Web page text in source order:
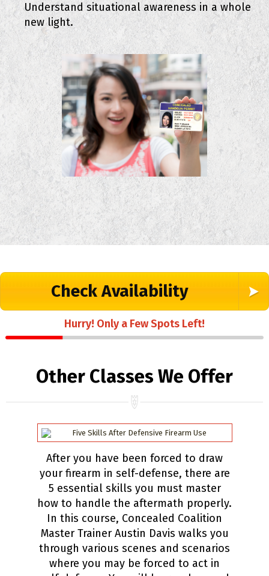
Understand situational awareness in a whole
new light.
Check Availability
Hurry! Only a Few Spots Left!
Other Classes We Offer
After you have been forced to draw
your firearm in self-defense, there are
5 essential skills you must master
how to handle the aftermath properly.
In this course, Concealed Coalition
Master Trainer Austin Davis walks you
through various scenes and scenarios
where you may be forced to act in